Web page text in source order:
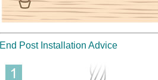
End Post Installation Advice